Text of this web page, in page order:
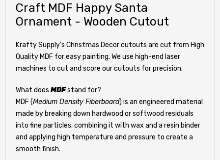
Craft MDF Happy Santa
Ornament - Wooden Cutout
Krafty Supply's Christmas Decor cutouts are cut from High
Quality MDF for easy painting. We use high-end laser
machines to cut and score our cutouts for precision.
What does MDFstand for?
MDF (Medium Density Fiberboard) is an engineered material
made by breaking down hardwood or softwood residuals
into fine particles, combining it with wax and a resin binder
and applying high temperature and pressure to create a
smooth finish.